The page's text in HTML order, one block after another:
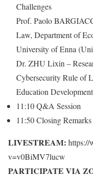
Challenges
Prof. Paolo
Law, Department of
University of Enna
Dr. ZHU Lixin –
Cybersecurity Rule of
Education
11:10 Q&A Session
11:50 Closing Remarks
LIVESTREAM: https://
v=v0BiMV7lucw
PARTICIPATE VIA